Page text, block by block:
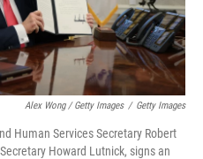
Alex Wong / Getty Images / Getty Images
Human Services Secretary Robert
Howard Lutnick, signs an